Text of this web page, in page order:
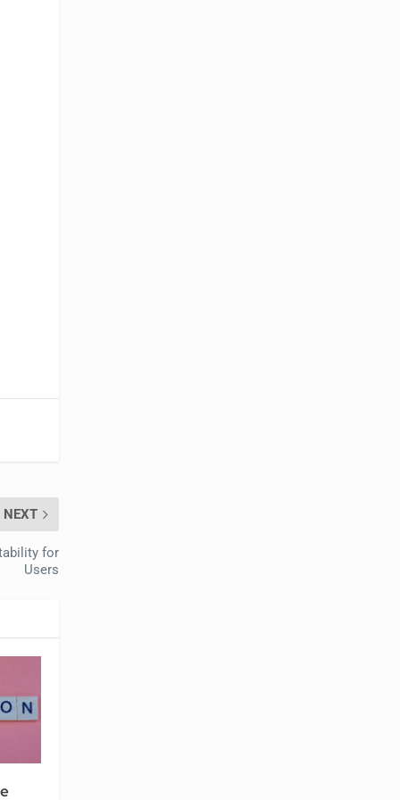
NEXT
for
Users